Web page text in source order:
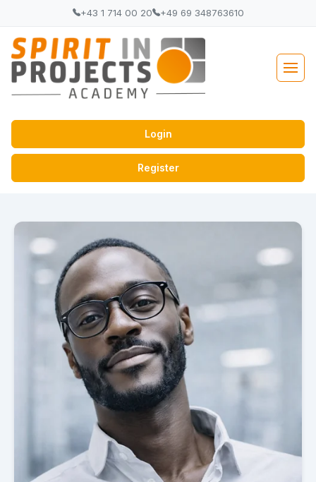
+43 1 714 00 20 +49 69 348763610
Login
Register